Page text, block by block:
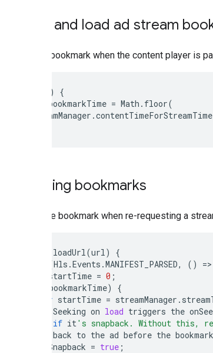
Save and load ad stream
Save a bookmark when the content player is
()
{
bookmarkTime = Math . floor(
streamManager .contentTimeForStreamTime
Loading bookmarks
Load the bookmark when re-requesting a
loadUrl(url)
{
(Hls .Events .MANIFEST_PARSED, () =>
startTime = 0 ;
bookmarkTime)
{
var startTime = streamManager .
Seeking on load triggers the
if it's snapback. Without this,
back to the ad before the bookmark
isSnapback = true ;